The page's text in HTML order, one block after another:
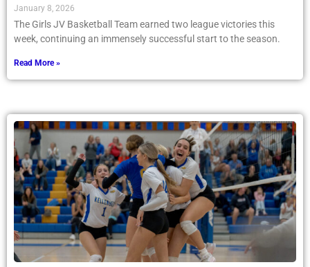
January 8, 2026
The Girls JV Basketball Team earned two league victories this
week, continuing an immensely successful start to the season.
Read More »